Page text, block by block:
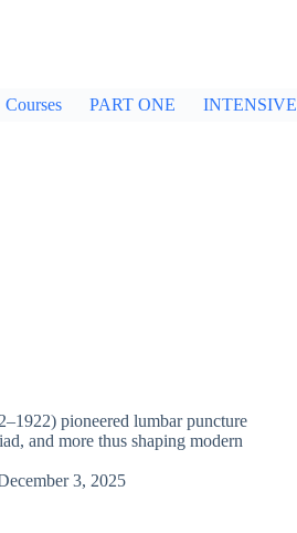
Courses PART ONE INTENSIVE
pioneered lumbar puncture
and more thus shaping modern
3, 2025